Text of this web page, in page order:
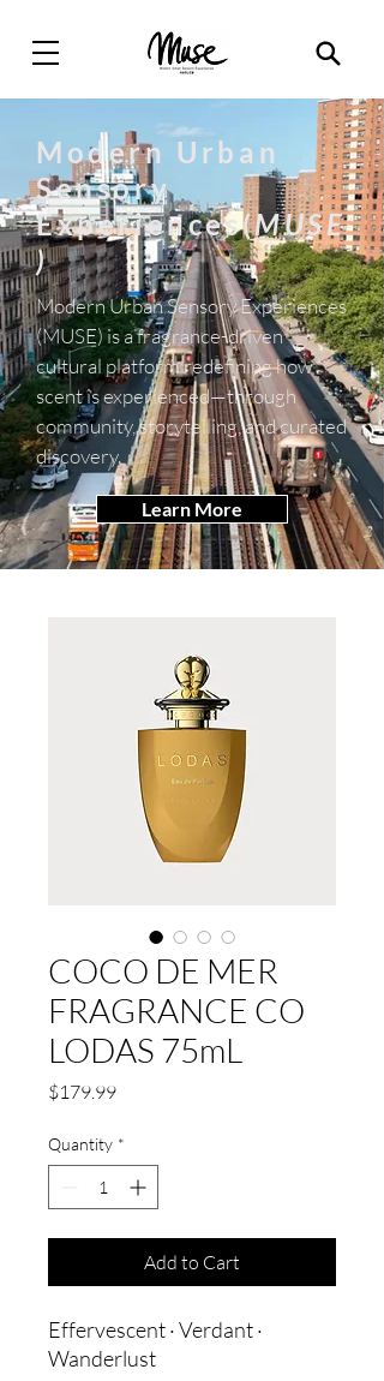
Modern Urban
Sensory
Experiences(MUSE
)
Modern Urban Sensory Experiences
(MUSE) is a fragrance-driven
cultural platform redefining how
scent is experienced—through
community, storytelling, and curated
discovery.
Learn More
COCO DE MER
FRAGRANCE CO
LODAS 75mL
$179.99Price
Quantity *
Add to Cart
Effervescent · Verdant ·
Wanderlust